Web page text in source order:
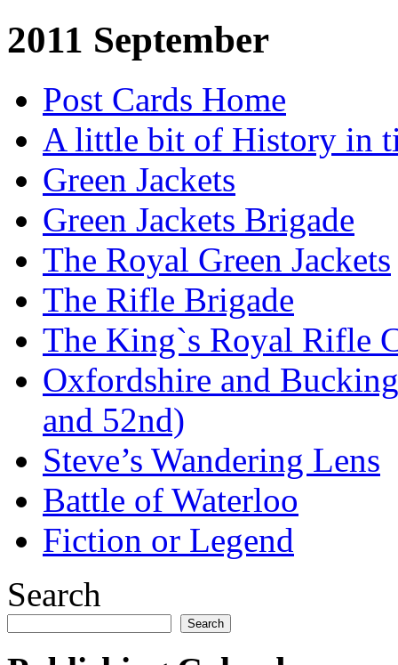
2011 September
Post Cards Home
A little bit of History in
Green Jackets
Green Jackets Brigade
The Royal Green Jackets
The Rifle Brigade
The King`s Royal Rifle
Oxfordshire and
and 52nd)
Steve’s Wandering Lens
Battle of Waterloo
Fiction or Legend
Search
Search